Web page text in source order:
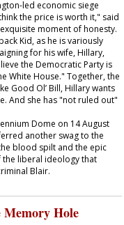
led economic siege
the price is worth it," said
moment of honesty.
Kid, as he is variously
for his wife, Hillary,
the Democratic Party is
White House." Together, the
Good Ol’ Bill, Hillary wants
And she has "not ruled out"
Dome on 14 August
another swag to the
blood spilt and the epic
liberal ideology that
Blair.
Hole